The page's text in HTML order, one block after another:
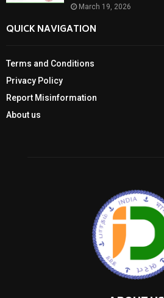
March 19, 2026
QUICK NAVIGATION
Terms and Conditions
Privacy Policy
Report Misinformation
About us